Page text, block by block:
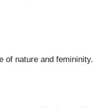
of nature and femininity.